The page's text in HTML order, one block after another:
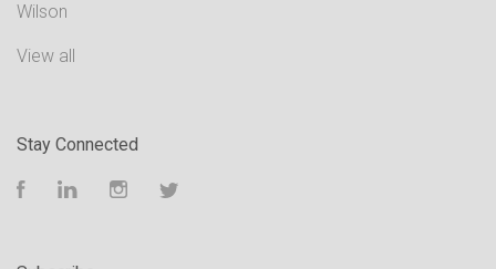
Wilson
View all
Stay Connected
FacebookLinkedIn Instagram